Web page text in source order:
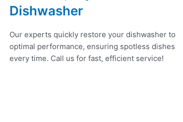
Dishwasher
Our experts quickly restore your dishwasher to
optimal performance, ensuring spotless dishes
every time. Call us for fast, efficient service!